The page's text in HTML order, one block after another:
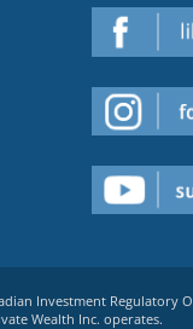
Investment
Wealth Inc. operates.